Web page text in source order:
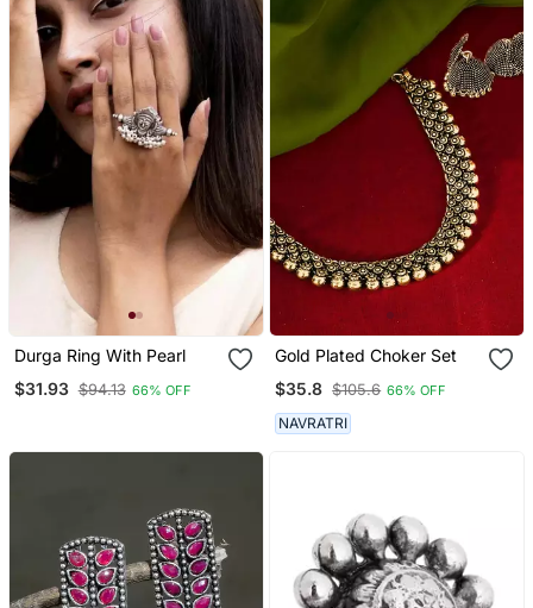
Durga Ring With Pearl
$31.93 $94.13 66% OFF
Gold Plated Choker Set
$35.8 $105.6 66% OFF
NAVRATRI